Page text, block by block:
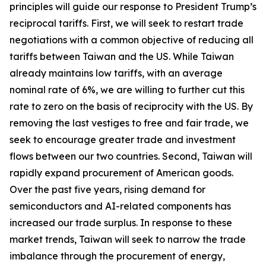
principles will guide our response to President Trump’s
reciprocal tariffs. First, we will seek to restart trade
negotiations with a common objective of reducing all
tariffs between Taiwan and the US. While Taiwan
already maintains low tariffs, with an average
nominal rate of 6%, we are willing to further cut this
rate to zero on the basis of reciprocity with the US. By
removing the last vestiges to free and fair trade, we
seek to encourage greater trade and investment
flows between our two countries. Second, Taiwan will
rapidly expand procurement of American goods.
Over the past five years, rising demand for
semiconductors and AI-related components has
increased our trade surplus. In response to these
market trends, Taiwan will seek to narrow the trade
imbalance through the procurement of energy,